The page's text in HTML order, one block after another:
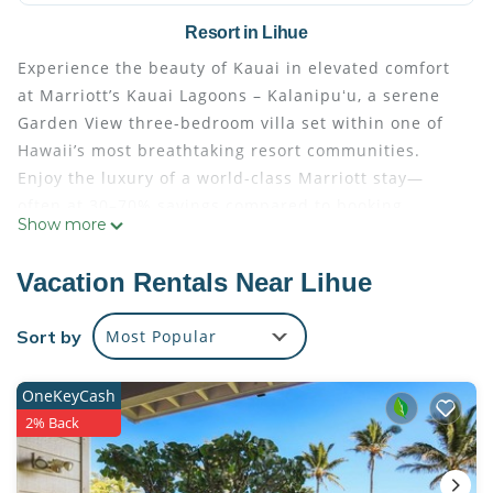
Resort in Lihue
Experience the beauty of Kauai in elevated comfort
at Marriott’s Kauai Lagoons – Kalanipuʻu, a serene
Garden View three-bedroom villa set within one of
Hawaii’s most breathtaking resort communities.
Enjoy the luxury of a world-class Marriott stay—
directly with the resort.
maintained by Marriott, ensuring the highest
standards of comfort and service. Upon arrival,
guests simply check in at the resort’s front desk
they had booked directly. Every stay includes full
access to the resort’s amenities and services,
providing a seamless and worry-free vacation
experience.
Show more
Vacation Rentals Near Lihue
Sort by Most Popular
OneKeyCash
2% Back